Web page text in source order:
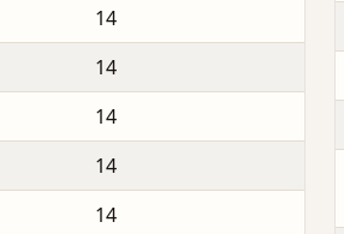
14
14
14
14
14